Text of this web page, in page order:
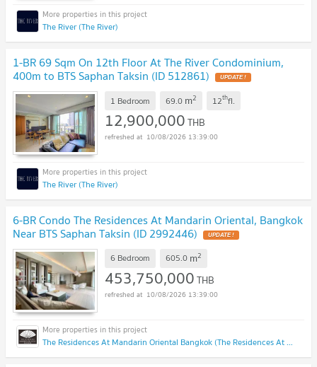
The River (The River)
1-BR 69 Sqm On 12th Floor At The River Condominium,
400m to BTS Saphan Taksin (ID 512861) UPDATE !
1 Bedroom 69.0 m2 12thfl.
12,900,000THB
10/08/2026 13:39:00
The River (The River)
6-BR Condo The Residences At Mandarin Oriental, Bangkok
Near BTS Saphan Taksin (ID 2992446) UPDATE !
6 Bedroom 605.0 m2
453,750,000THB
10/08/2026 13:39:00
The Residences At Mandarin Oriental Bangkok (The Residences At Mandarin Oriental Bangkok)